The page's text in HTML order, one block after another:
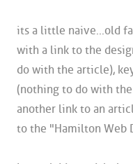
its a little naive...old
with a link to the
do with the article),
(nothing to do with
another link to an
to the "Hamilton Web